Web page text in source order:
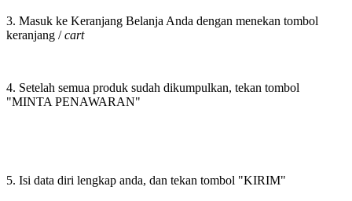
3. Masuk ke Keranjang Belanja Anda dengan menekan tombol
keranjang /cart
4. Setelah semua produk sudah dikumpulkan, tekan tombol
"MINTA PENAWARAN"
5. Isi data diri lengkap anda, dan tekan tombol "KIRIM"